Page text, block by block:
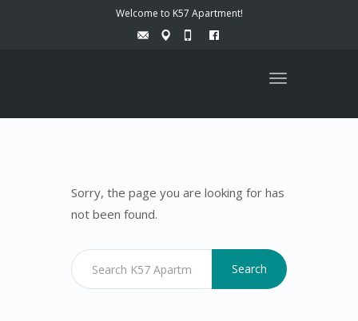
Welcome to K57 Apartment!
Toggle
Sorry, the page you are looking for has
not been found.
Search